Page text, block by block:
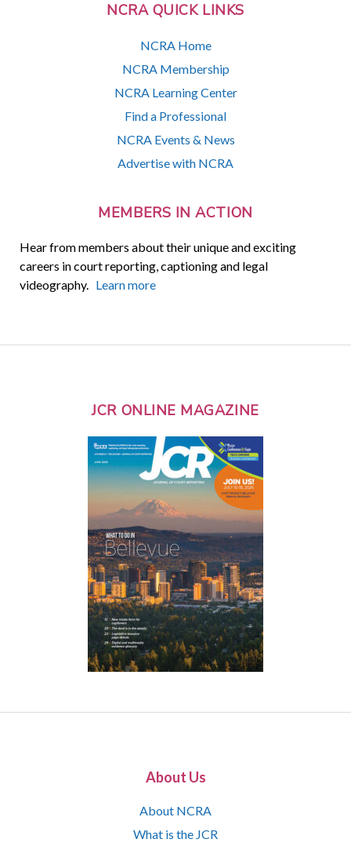
NCRA QUICK LINKS
NCRA Home
NCRA Membership
NCRA Learning Center
Find a Professional
NCRA Events & News
Advertise with NCRA
MEMBERS IN ACTION
Hear from members about their unique and exciting
careers in court reporting, captioning and legal
videography. Learn more
JCR ONLINE MAGAZINE
About Us
About NCRA
What is the JCR